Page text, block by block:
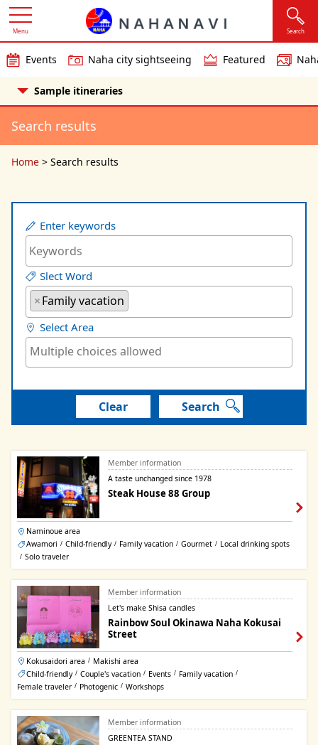
Search
Events Naha city sightseeing Featured
Menu
Sample itineraries
Search results
Home > Search results
Enter keywords
Slect Word
×Family vacation
Select Area
Clear Search
Member information
A taste unchanged since 1978
Steak House 88 Group
Naminoue area
Awamori / Child-friendly / Family vacation / Gourmet / Local drinking spots
/ Solo traveler
Member information
Let's make Shisa candles
Rainbow Soul Okinawa Naha Kokusai
Street
Kokusaidori area / Makishi area
Child-friendly / Couple's vacation / Events / Family vacation /
Female traveler / Photogenic / Workshops
Member information
GREENTEA STAND